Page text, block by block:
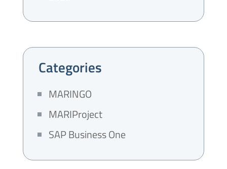
Categories
MARINGO
MARIProject
SAP Business One